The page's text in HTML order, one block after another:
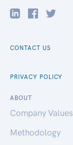
CONTACT US
PRIVACY POLICY
ABOUT
Company Values
Methodology